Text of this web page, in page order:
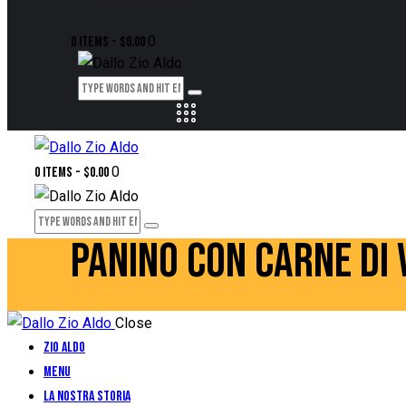
0 items - $0.00 0
0 items - $0.000
PANINO CON CARNE DI
Close
Zio Aldo
Menu
La Nostra Storia